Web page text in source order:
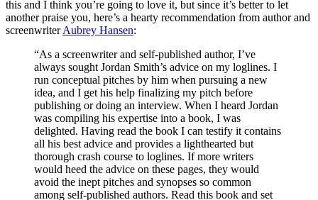
this and I think you’re going to love it, but since it’s better to let
another praise you, here’s a hearty recommendation from author and
screenwriterAubrey Hansen:
“As a screenwriter and self-published author, I’ve
always sought Jordan Smith’s advice on my loglines. I
run conceptual pitches by him when pursuing a new
idea, and I get his help finalizing my pitch before
publishing or doing an interview. When I heard Jordan
was compiling his expertise into a book, I was
delighted. Having read the book I can testify it contains
all his best advice and provides a lighthearted but
thorough crash course to loglines. If more writers
would heed the advice on these pages, they would
avoid the inept pitches and synopses so common
among self-published authors. Read this book and set